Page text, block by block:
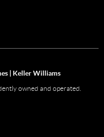
| Keller Williams
owned and operated.